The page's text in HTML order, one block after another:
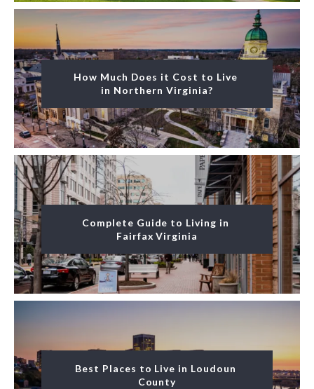
How Much Does it Cost to Live
in Northern Virginia?
Complete Guide to Living in
Fairfax Virginia
Best Places to Live in Loudoun
County